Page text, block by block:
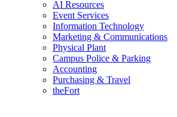
AI Resources
Event Services
Information Technology
Marketing & Communications
Physical Plant
Campus Police & Parking
Accounting
Purchasing & Travel
theFort